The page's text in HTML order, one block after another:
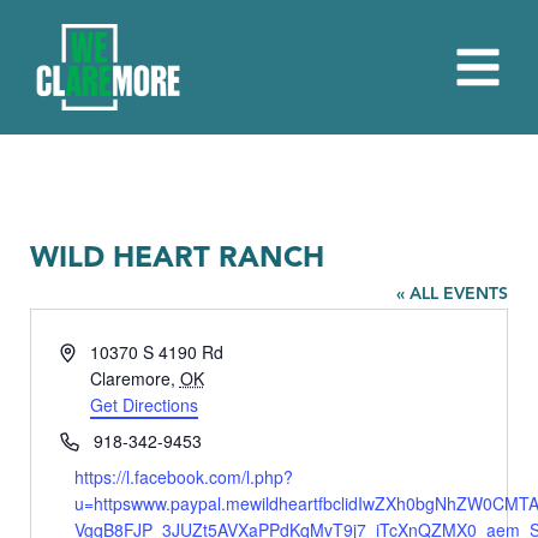
WILD HEART RANCH
« ALL EVENTS
Address10370 S 4190 Rd
Claremore, OK
Get Directions
Phone918-342-9453
Website
https://l.facebook.com/l.php?